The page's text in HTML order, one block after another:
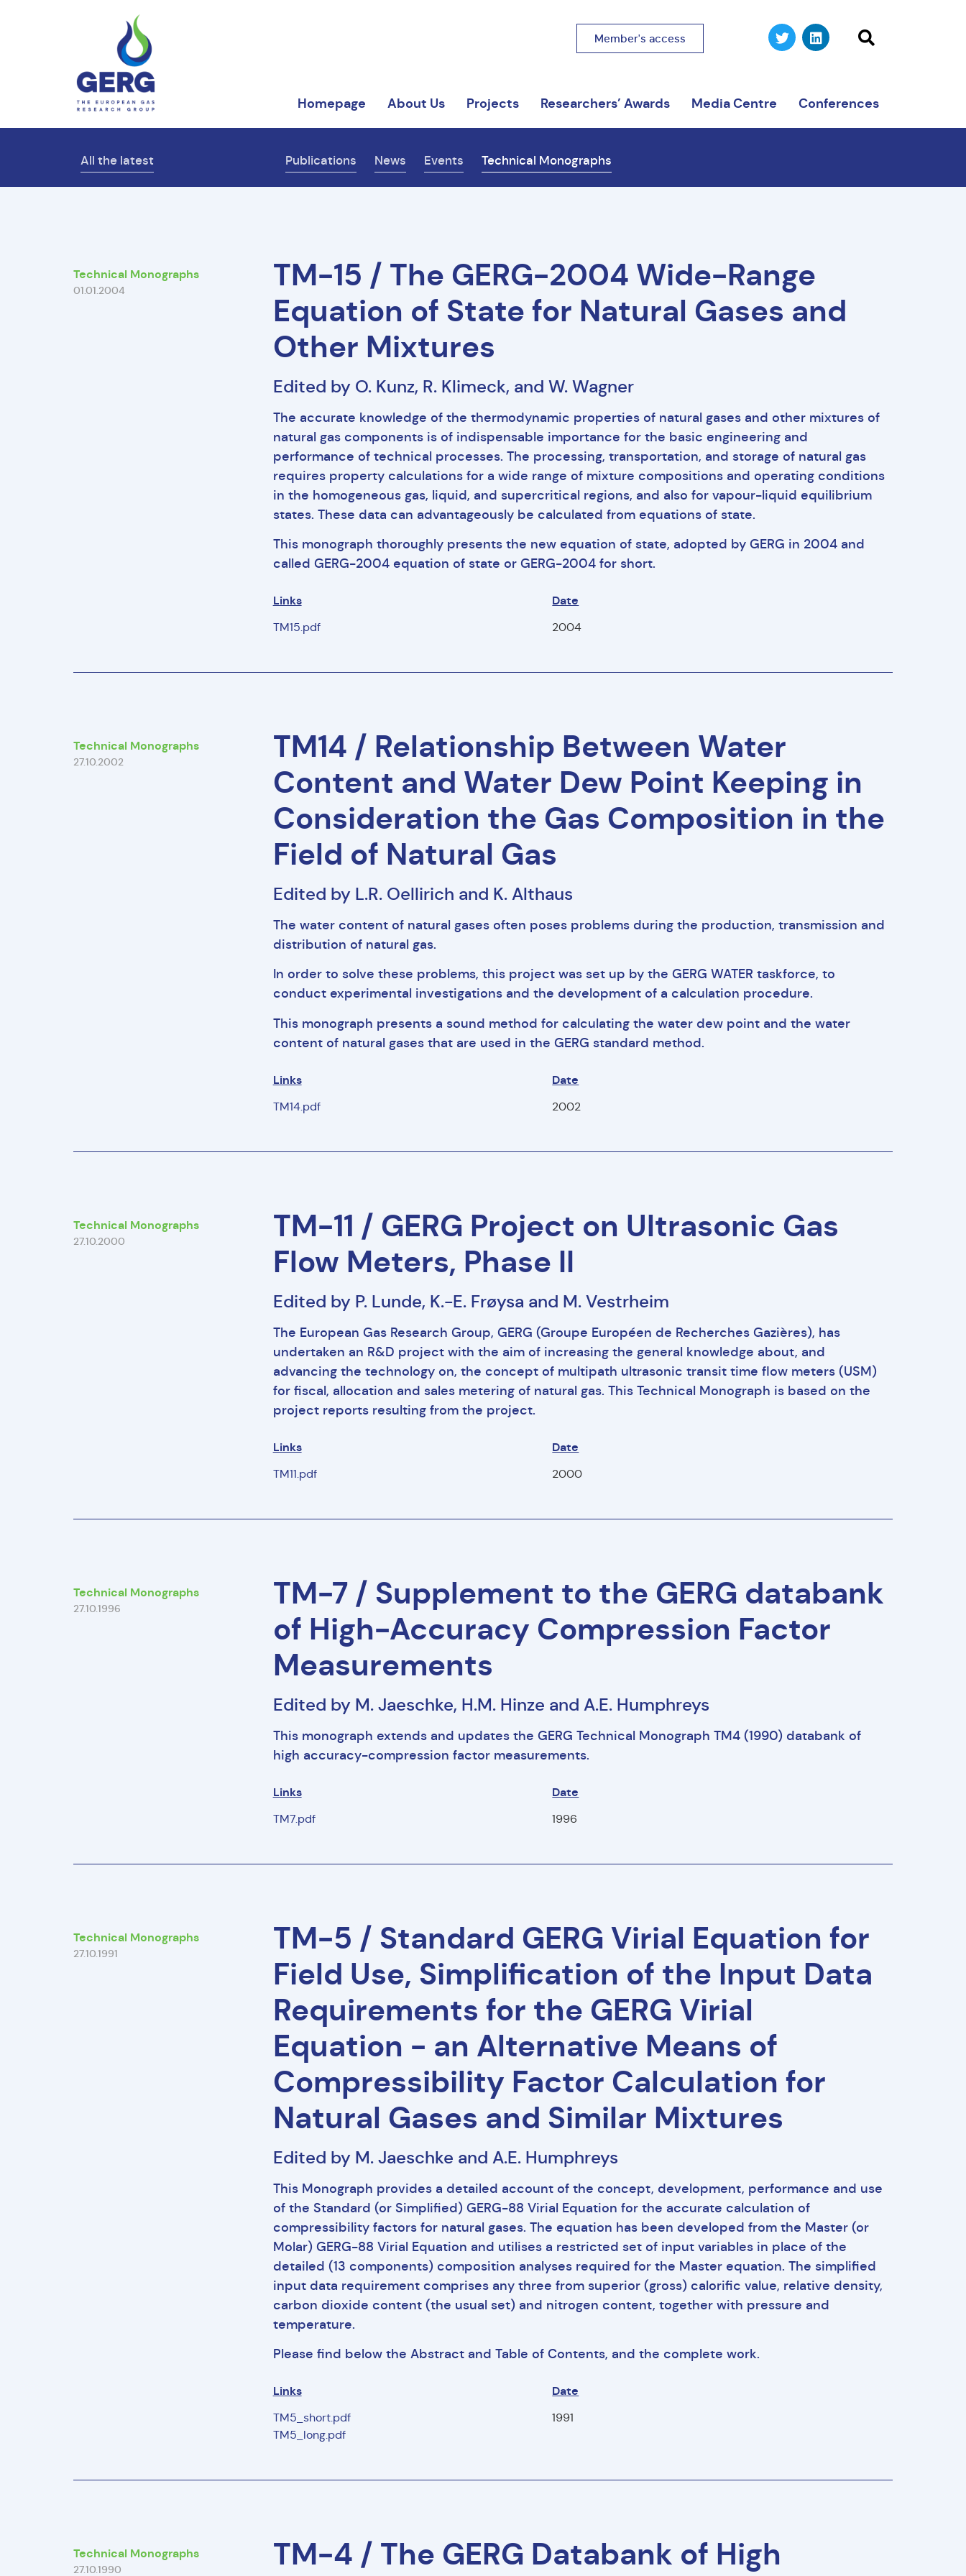
Member's access
Homepage About Us Projects Researchers’ Awards Media Centre Conferences
All the latest Publications News Events Technical Monographs
Technical Monographs
01.01.2004
TM-15 / The GERG-2004 Wide-Range
Equation of State for Natural Gases and
Other Mixtures
Edited by O. Kunz, R. Klimeck, and W. Wagner
The accurate knowledge of the thermodynamic properties of natural gases and other mixtures of
natural gas components is of indispensable importance for the basic engineering and
performance of technical processes. The processing, transportation, and storage of natural gas
requires property calculations for a wide range of mixture compositions and operating conditions
in the homogeneous gas, liquid, and supercritical regions, and also for vapour-liquid equilibrium
states. These data can advantageously be calculated from equations of state.
This monograph thoroughly presents the new equation of state, adopted by GERG in 2004 and
called GERG-2004 equation of state or GERG-2004 for short.
Links
TM15.pdf
Date
2004
Technical Monographs
27.10.2002
TM14 / Relationship Between Water
Content and Water Dew Point Keeping in
Consideration the Gas Composition in the
Field of Natural Gas
Edited by L.R. Oellirich and K. Althaus
The water content of natural gases often poses problems during the production, transmission and
distribution of natural gas.
In order to solve these problems, this project was set up by the GERG WATER taskforce, to
conduct experimental investigations and the development of a calculation procedure.
This monograph presents a sound method for calculating the water dew point and the water
content of natural gases that are used in the GERG standard method.
Links
TM14.pdf
Date
2002
Technical Monographs
27.10.2000
TM-11 / GERG Project on Ultrasonic Gas
Flow Meters, Phase II
Edited by P. Lunde, K.-E. Frøysa and M. Vestrheim
The European Gas Research Group, GERG (Groupe Européen de Recherches Gazières), has
undertaken an R&D project with the aim of increasing the general knowledge about, and
advancing the technology on, the concept of multipath ultrasonic transit time flow meters (USM)
for fiscal, allocation and sales metering of natural gas. This Technical Monograph is based on the
project reports resulting from the project.
Links
TM11.pdf
Date
2000
Technical Monographs
27.10.1996
TM-7 / Supplement to the GERG databank
of High-Accuracy Compression Factor
Measurements
Edited by M. Jaeschke, H.M. Hinze and A.E. Humphreys
This monograph extends and updates the GERG Technical Monograph TM4 (1990) databank of
high accuracy-compression factor measurements.
Links
TM7.pdf
Date
1996
Technical Monographs
27.10.1991
TM-5 / Standard GERG Virial Equation for
Field Use, Simplification of the Input Data
Requirements for the GERG Virial
Equation - an Alternative Means of
Compressibility Factor Calculation for
Natural Gases and Similar Mixtures
Edited by M. Jaeschke and A.E. Humphreys
This Monograph provides a detailed account of the concept, development, performance and use
of the Standard (or Simplified) GERG-88 Virial Equation for the accurate calculation of
compressibility factors for natural gases. The equation has been developed from the Master (or
Molar) GERG-88 Virial Equation and utilises a restricted set of input variables in place of the
detailed (13 components) composition analyses required for the Master equation. The simplified
input data requirement comprises any three from superior (gross) calorific value, relative density,
carbon dioxide content (the usual set) and nitrogen content, together with pressure and
temperature.
Please find below the Abstract and Table of Contents, and the complete work.
Links
TM5_short.pdf
TM5_long.pdf
Date
1991
Technical Monographs
27.10.1990
TM-4 / The GERG Databank of High